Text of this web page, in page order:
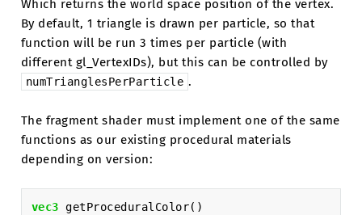
Which returns the world space position of the vertex.
By default, 1 triangle is drawn per particle, so that
function will be run 3 times per particle (with
different gl_VertexIDs), but this can be controlled by
numTrianglesPerParticle .
The fragment shader must implement one of the same
functions as our existing procedural materials
depending on version:
vec3 getProceduralColor()